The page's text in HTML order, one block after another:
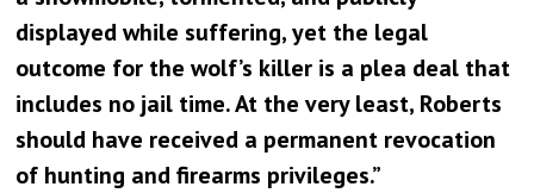
displayed while suffering, yet the legal
outcome for the wolf’s killer is a plea deal that
includes no jail time. At the very least, Roberts
should have received a permanent revocation
of hunting and firearms privileges.”